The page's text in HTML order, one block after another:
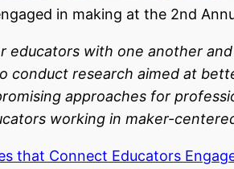
in making at the 2nd
with one another
conduct research aimed at
approaches for
working in maker-
that Connect Educators